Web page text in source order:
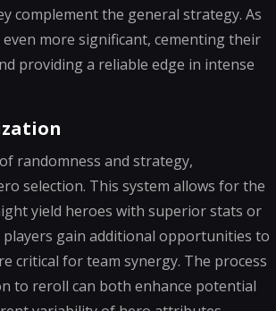
complement the general strategy. As
more significant, cementing their
providing a reliable edge in intense
randomness and strategy,
selection. This system allows for the
yield heroes with superior stats or
gain additional opportunities to
critical for team synergy. The process
to reroll can both enhance potential